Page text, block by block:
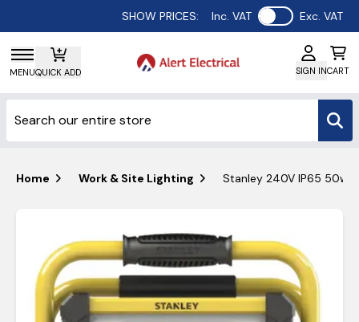
SHOW PRICES: Inc. VAT Use setting
Exc. VAT
MENUQUICK ADD SIGN INCART
Home Work & Site Lighting Stanley 240V IP65 50w